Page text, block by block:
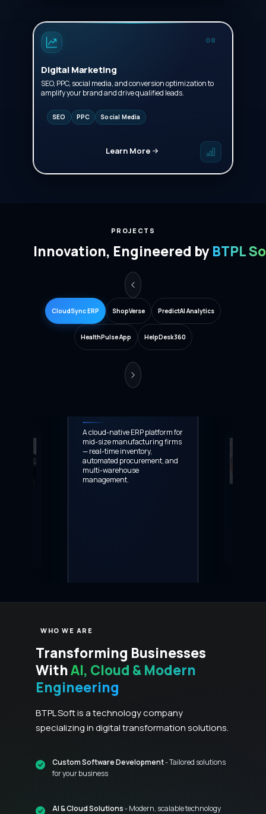
08
Digital Marketing
SEO, PPC, social media, and conversion optimization to
amplify your brand and drive qualified leads.
SEO PPC Social Media
Learn More
PROJECTS
Innovation, Engineered byBTPL
CloudSync ERP ShopVerse PredictAI Analytics
HealthPulse App HelpDesk360
A cloud-native ERP platform for
mid-size manufacturing firms
— real-time inventory,
automated procurement, and
multi-warehouse
management.
WHO WE ARE
Transforming Businesses
WithAI, Cloud & Modern
Engineering
BTPL Soft is a technology company
specializing in digital transformation solutions.
Custom Software Development- Tailored solutions
for your business
AI & Cloud Solutions- Modern, scalable technology